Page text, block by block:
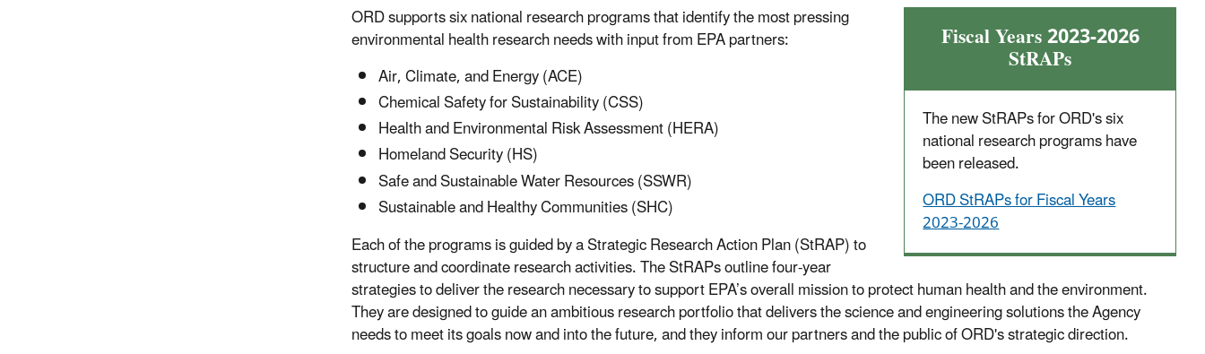
Fiscal Years 2023-2026
StRAPs
Thenew StRAPs for ORD's six
national research programs have
been released.
ORD StRAPs for Fiscal Years
2023-2026
ORD supports six national research programs that identify the most pressing
environmental health research needs with input from EPA partners:
Air, Climate, and Energy (ACE)
Chemical Safety for Sustainability (CSS)
Health and Environmental Risk Assessment (HERA)
Homeland Security (HS)
Safe and Sustainable Water Resources (SSWR)
Sustainable and Healthy Communities (SHC)
Each of the programs is guided by a Strategic Research Action Plan (StRAP) to
structure and coordinate research activities. The StRAPs outline four-year
strategies to deliver the research necessary to support EPA’s overall mission to protect human health and the environment.
They are designed to guide an ambitious research portfolio that delivers the science and engineering solutions the Agency
needs to meet its goals now and into the future, and they inform our partners and the public of ORD's strategic direction.